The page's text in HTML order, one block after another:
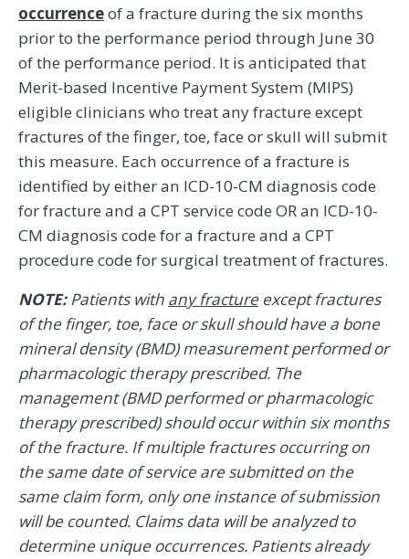
occurrenceof a fracture during the six months
prior to the performance period through June 30
of the performance period. It is anticipated that
Merit-based Incentive Payment System (MIPS)
eligible clinicians who treat any fracture except
fractures of the finger, toe, face or skull will submit
this measure. Each occurrence of a fracture is
identified by either an ICD-10-CM diagnosis code
for fracture and a CPT service code OR an ICD-10-
CM diagnosis code for a fracture and a CPT
procedure code for surgical treatment of fractures.
NOTE:Patients with any fractureexcept fractures
of the finger, toe, face or skull should have a bone
mineral density (BMD) measurement performed or
pharmacologic therapy prescribed. The
management (BMD performed or pharmacologic
therapy prescribed) should occur within six months
of the fracture. If multiple fractures occurring on
the same date of service are submitted on the
same claim form, only one instance of submission
will be counted. Claims data will be analyzed to
determine unique occurrences. Patients already